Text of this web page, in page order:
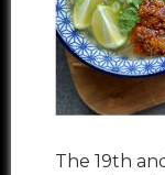
The 19th